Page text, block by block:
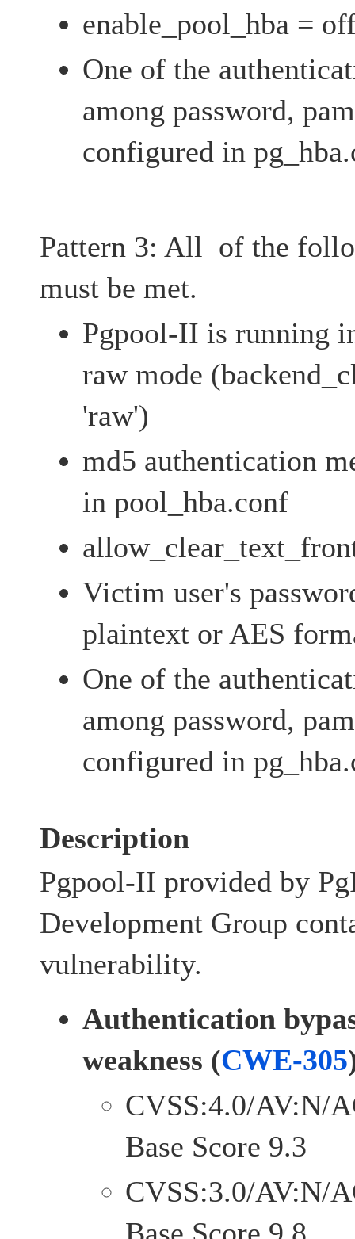
enable_pool_hba =
One of the
among password,
configured in
Pattern 3: All of the
must be met.
Pgpool-II is running
raw mode
'raw')
md5 authentication
in pool_hba.conf
Victim user's
plaintext or AES
One of the
among password,
configured in
Description
Pgpool-II provided by
Development Group
vulnerability.
Authentication
weakness (CWE-305
CVSS:4.0/AV:N/
Base Score 9.3
CVSS:3.0/AV:N/